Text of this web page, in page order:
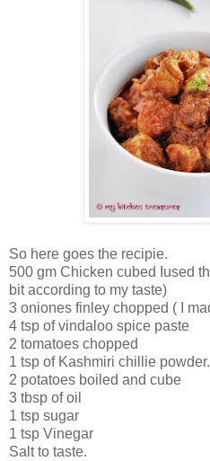
So here goes the recipie.
500 gm Chicken cubed Iused
bit according to my taste)
3 oniones finley chopped ( I
4 tsp of vindaloo spice paste
2 tomatoes chopped
1 tsp of Kashmiri chillie powder.
2 potatoes boiled and cube
3 tbsp of oil
1 tsp sugar
1 tsp Vinegar
Salt to taste.